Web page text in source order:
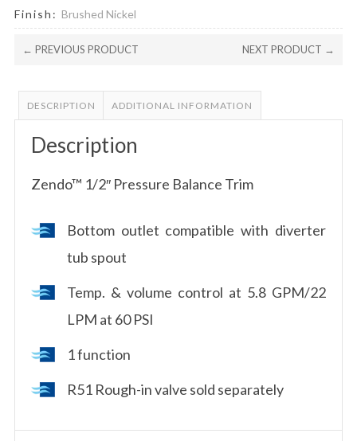
Finish: Brushed Nickel
← PREVIOUS PRODUCT NEXT PRODUCT →
DESCRIPTION ADDITIONAL INFORMATION
Description
Zendo™ 1/2″ Pressure Balance Trim
Bottom outlet compatible with diverter
tub spout
Temp. & volume control at 5.8 GPM/22
LPM at 60 PSI
1 function
R51 Rough-in valve sold separately